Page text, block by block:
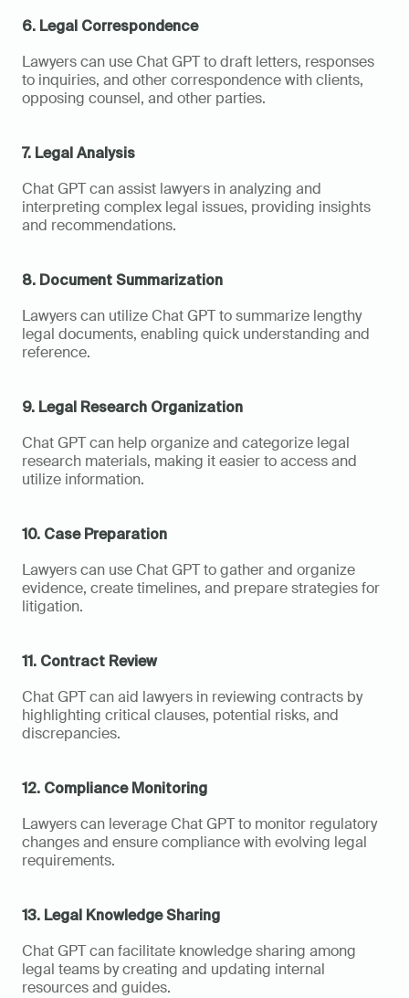
6. Legal Correspondence
Lawyers can use Chat GPT to draft letters, responses
to inquiries, and other correspondence with clients,
opposing counsel, and other parties.
7. Legal Analysis
Chat GPT can assist lawyers in analyzing and
interpreting complex legal issues, providing insights
and recommendations.
8. Document Summarization
Lawyers can utilize Chat GPT to summarize lengthy
legal documents, enabling quick understanding and
reference.
9. Legal Research Organization
Chat GPT can help organize and categorize legal
research materials, making it easier to access and
utilize information.
10. Case Preparation
Lawyers can use Chat GPT to gather and organize
evidence, create timelines, and prepare strategies for
litigation.
11. Contract Review
Chat GPT can aid lawyers in reviewing contracts by
highlighting critical clauses, potential risks, and
discrepancies.
12. Compliance Monitoring
Lawyers can leverage Chat GPT to monitor regulatory
changes and ensure compliance with evolving legal
requirements.
13. Legal Knowledge Sharing
Chat GPT can facilitate knowledge sharing among
legal teams by creating and updating internal
resources and guides.